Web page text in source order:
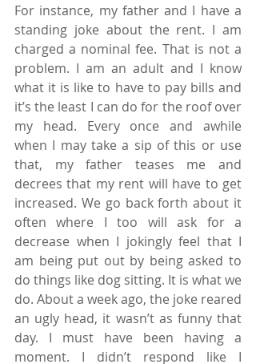
For instance, my father and I have a
standing joke about the rent. I am
charged a nominal fee. That is not a
problem. I am an adult and I know
what it is like to have to pay bills and
it’s the least I can do for the roof over
my head. Every once and awhile
when I may take a sip of this or use
that, my father teases me and
decrees that my rent will have to get
increased. We go back forth about it
often where I too will ask for a
decrease when I jokingly feel that I
am being put out by being asked to
do things like dog sitting. It is what we
do. About a week ago, the joke reared
an ugly head, it wasn’t as funny that
day. I must have been having a
moment. I didn’t respond like I